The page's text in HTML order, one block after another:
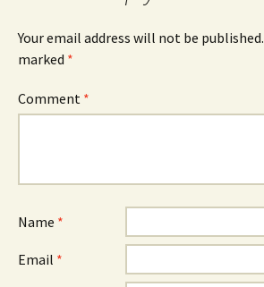
Your email address will not be published.
marked *
Comment *
Name *
Email *